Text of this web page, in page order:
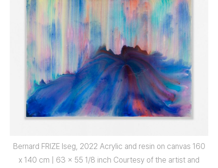
Bernard FRIZE Iseg, 2022 Acrylic and resin on canvas 160
x 140 cm | 63 x 55 1/8 inch Courtesy of the artist and